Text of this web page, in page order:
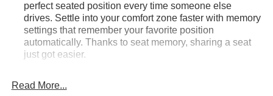
perfect seated position every time someone else
drives. Settle into your comfort zone faster with memory
settings that remember your favorite position
automatically. Thanks to seat memory, sharing a seat
just got easier.
restraints
Read More...